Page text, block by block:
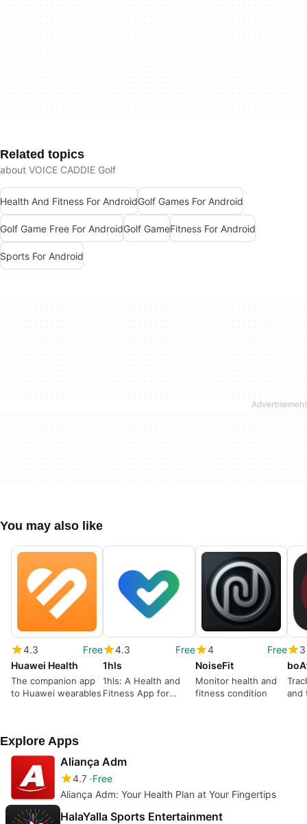
Related topics
about VOICE CADDIE Golf
Health And Fitness For AndroidGolf Games For Android
Golf Game Free For AndroidGolf GameFitness For Android
Sports For Android
You may also like
4.3
Free
Huawei Health
The companion app
to Huawei wearables
4.3
Free
1hls
1hls: A Health and
Fitness App for
4
Free
NoiseFit
Monitor health and
fitness condition
3
and
Explore Apps
Aliança Adm
4.7 Free
Aliança Adm: Your Health Plan at Your Fingertips
HalaYalla Sports Entertainment